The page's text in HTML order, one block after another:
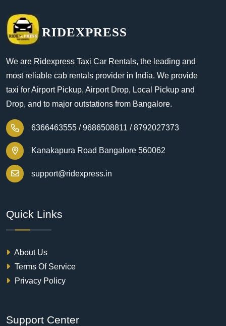
RIDEXPRESS
We are Ridexpress Taxi Car Rentals, the leading and
most reliable cab rentals provider in India. We provide
taxi for Airport Pickup, Airport Drop, Local Pickup and
Drop, and to major outstations from Bangalore.
6366463555 / 9686508811 / 8792027373
Kanakapura Road Bangalore 560062
support@ridexpress.in
Quick Links
About Us
Terms Of Service
Privacy Policy
Support Center